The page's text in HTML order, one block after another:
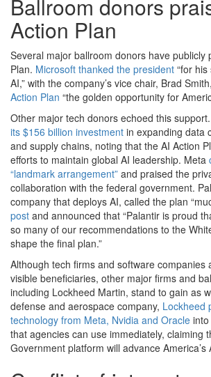
Ballroom donors
Action Plan
Several major ballroom donors have publicly
Plan. Microsoft thanked the president “for
AI,” with the company’s vice chair, Brad Smith,
Action Plan “the golden opportunity for
Other major tech donors echoed this
its $156 billion investment in expanding data
and supply chains, noting that the AI Action
efforts to maintain global AI leadership. Meta
“landmark arrangement” and praised the
collaboration with the federal government.
company that deploys AI, called the plan
post and announced that “Palantir is proud
so many of our recommendations to the
shape the final plan.”
Although tech firms and software companies
visible beneficiaries, other major firms and
including Lockheed Martin, stand to gain as
defense and aerospace company, Lockheed
technology from Meta, Nvidia and Oracle
that agencies can use immediately, claiming
Government platform will advance America’s